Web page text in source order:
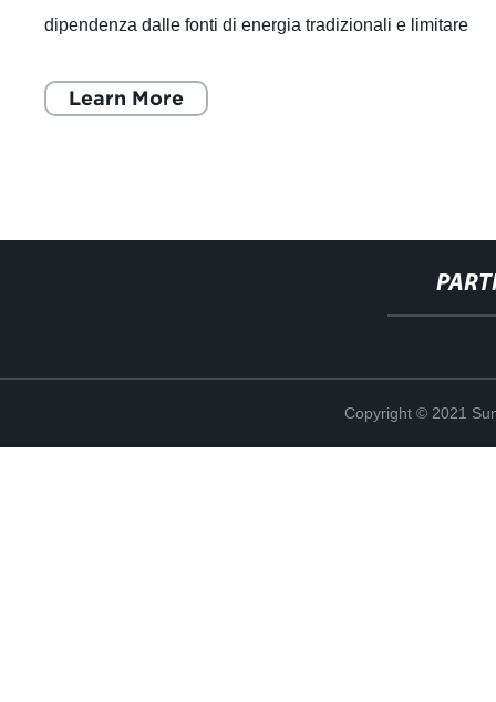
dipendenza dalle fonti di energia tradizionali e limitare
Learn More
Copyright © 2021